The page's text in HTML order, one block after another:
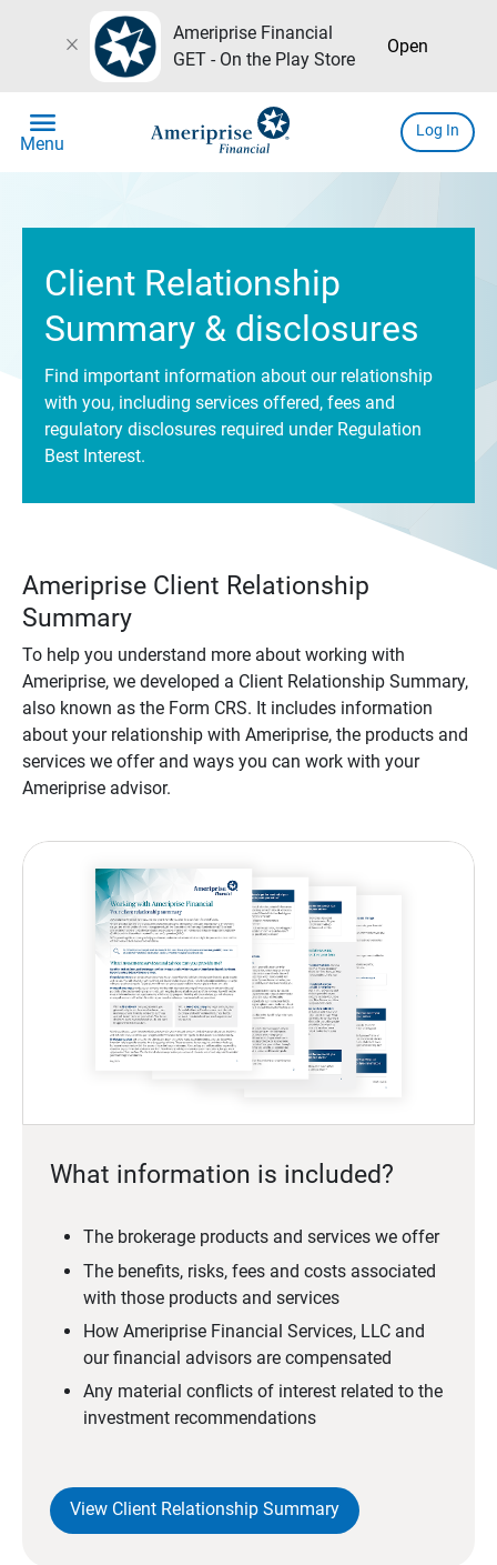
close
Ameriprise Financial
GET - On the Play Store
Open
menu
Menu
Log In
Client Relationship
Summary & disclosures
Find important information about our relationship
with you, including services offered, fees and
regulatory disclosures required under Regulation
Best Interest.
Ameriprise Client Relationship
Summary
To help you understand more about working with
Ameriprise, we developed a Client Relationship Summary,
also known as the Form CRS. It includes information
about your relationship with Ameriprise, the products and
services we offer and ways you can work with your
Ameriprise advisor.
What information is included?
The brokerage products and services we offer
The benefits, risks, fees and costs associated
with those products and services
How Ameriprise Financial Services, LLC and
our financial advisors are compensated
Any material conflicts of interest related to the
investment recommendations
View Client Relationship Summary